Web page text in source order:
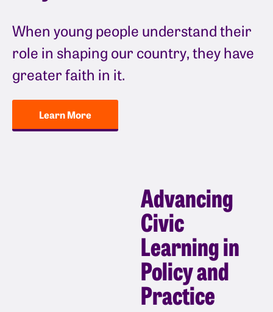
When young people understand their
role in shaping our country, they have
greater faith in it.
Learn More
Advancing
Civic
Learning in
Policy and
Practice